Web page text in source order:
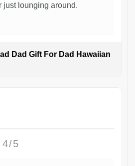
just lounging around.
Dad Gift For Dad Hawaiian
4/5